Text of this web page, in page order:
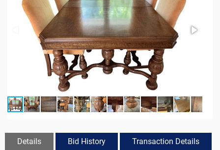
Details Bid History Transaction Details